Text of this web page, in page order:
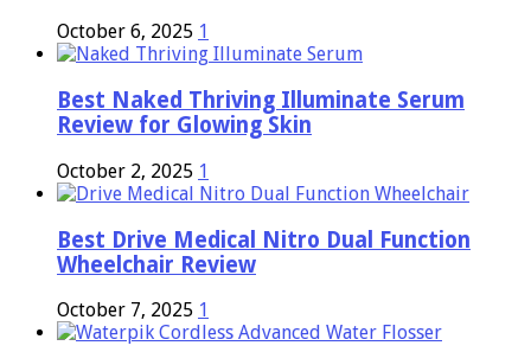
October 6, 2025 1
Best Naked Thriving Illuminate Serum
Review for Glowing Skin
October 2, 2025 1
Best Drive Medical Nitro Dual Function
Wheelchair Review
October 7, 2025 1